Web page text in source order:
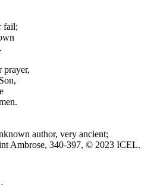
fail;
prayer,
author, very ancient;
Ambrose, 340-397, © 2023 ICEL.